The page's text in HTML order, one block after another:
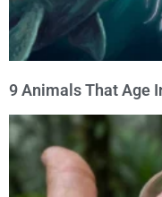
9 Animals That Age